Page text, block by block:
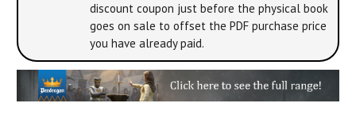
discount coupon just before the physical book
goes on sale to offset the PDF purchase price
you have already paid.